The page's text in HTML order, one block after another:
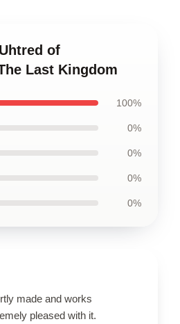
of
Last Kingdom
100%
0%
0%
0%
0%
made and works
pleased with it.